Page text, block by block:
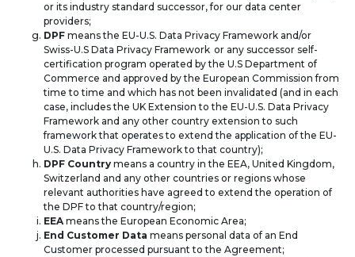
or its industry standard successor, for our data center
providers;
DPF means the EU-U.S. Data Privacy Framework and/or
Swiss-U.S Data Privacy Framework or any successor self-
certification program operated by the U.S Department of
Commerce and approved by the European Commission from
time to time and which has not been invalidated (and in each
case, includes the UK Extension to the EU-U.S. Data Privacy
Framework and any other country extension to such
framework that operates to extend the application of the EU-
U.S. Data Privacy Framework to that country);
DPF Country means a country in the EEA, United Kingdom,
Switzerland and any other countries or regions whose
relevant authorities have agreed to extend the operation of
the DPF to that country/region;
EEAmeans the European Economic Area;
End Customer Data means personal data of an End
Customer processed pursuant to the Agreement;